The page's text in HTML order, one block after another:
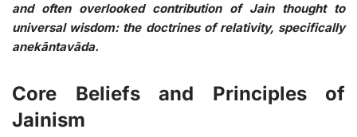
and often overlooked contribution of Jain thought to
universal wisdom: the doctrines of relativity, specifically
anekāntavāda.
Core Beliefs and Principles of
Jainism